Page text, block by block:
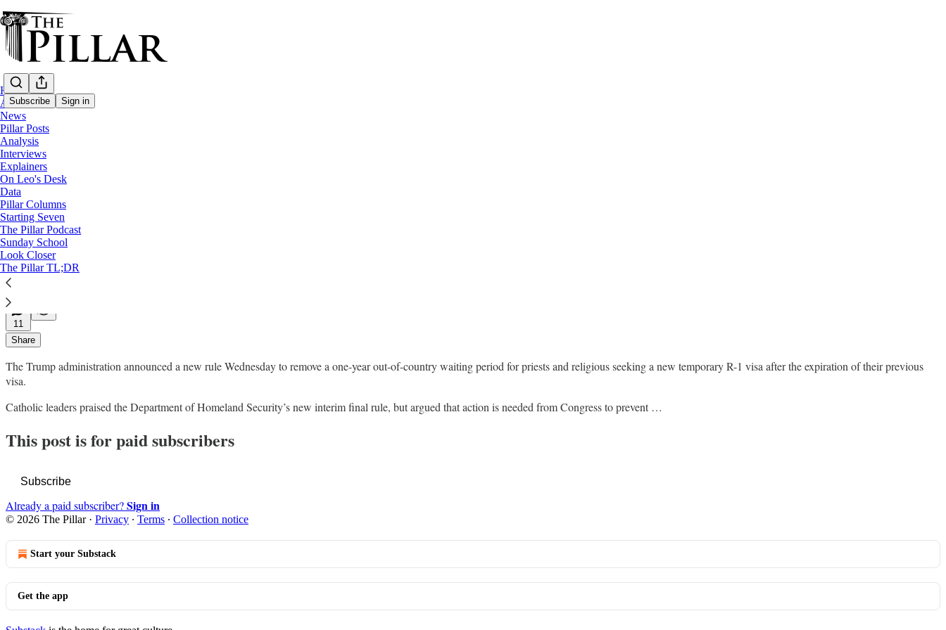
Subscribe Sign in
Home
About
News
Pillar Posts
Analysis
Interviews
Explainers
On Leo's Desk
Data
Pillar Columns
Starting Seven
The Pillar Podcast
Sunday School
Look Closer
The Pillar TL;DR
News
Trump admin drops one-year religious visa wait period
Catholic leaders praised the new rule but argued that more action is needed.
Michelle La Rosa
Jan 14, 2026
∙ Paid
11
Share
The Trump administration announced a new rule Wednesday to remove a one-year out-of-country waiting period for priests and religious seeking a new temporary R-1 visa after the expiration of their previous
visa.
Catholic leaders praised the Department of Homeland Security’s new interim final rule, but argued that action is needed from Congress to prevent …
This post is for paid subscribers
Subscribe
Already a paid subscriber?Sign in
© 2026 The Pillar· Privacy ∙ Terms ∙ Collection notice
Start your Substack
Get the app